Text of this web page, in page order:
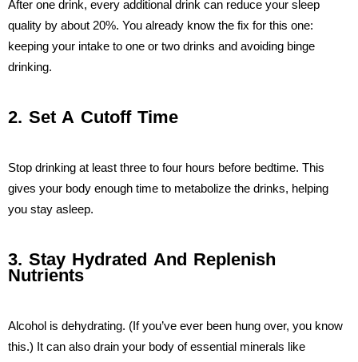
After one drink, every additional drink can reduce your sleep
quality by about 20%. You already know the fix for this one:
keeping your intake to one or two drinks and avoiding binge
drinking.
2. Set A Cutoff Time
Stop drinking at least three to four hours before bedtime. This
gives your body enough time to metabolize the drinks, helping
you stay asleep.
3. Stay Hydrated And Replenish
Nutrients
Alcohol is dehydrating. (If you’ve ever been hung over, you know
this.) It can also drain your body of essential minerals like